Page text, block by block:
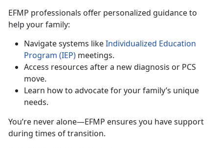
EFMP professionals offer personalized guidance to
help your family:
Navigate systems likeIndividualized Education
Program (IEP) meetings.
Access resources after a new diagnosis or PCS
move.
Learn how to advocate for your family’s unique
needs.
You’re never alone—EFMP ensures you have support
during times of transition.